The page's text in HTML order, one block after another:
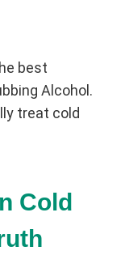
best
Alcohol.
treat cold
Cold